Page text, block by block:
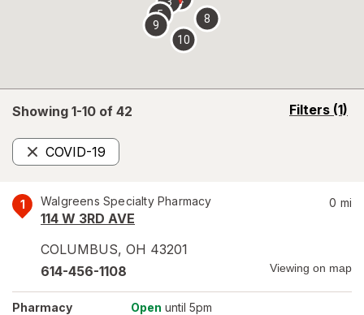
Showing 1-10 of 42 Filters (1)
opens
COVID-19
Remove
1 Walgreens Specialty Pharmacy
114 W 3RD AVE
COLUMBUS, OH 43201
0 mi
614-456-1108 Viewing on map
Pharmacy Open until 5pm
5
8
9
10